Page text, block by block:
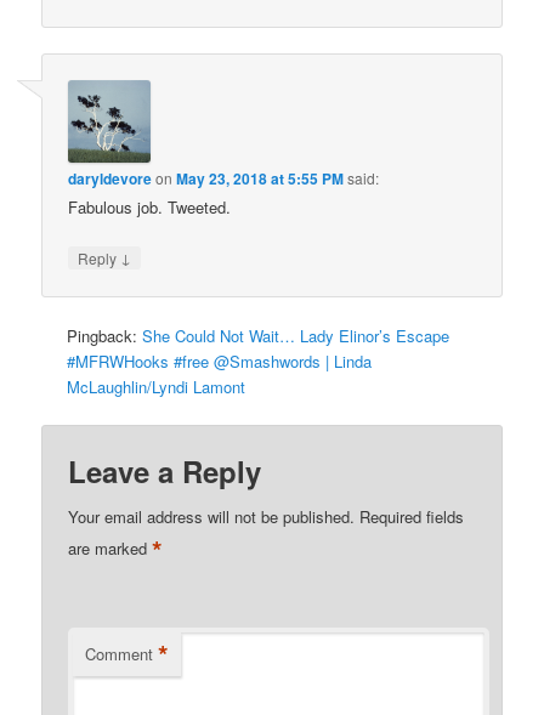
daryldevoreonMay 23, 2018 at 5:55 PMsaid:
Fabulous job. Tweeted.
Reply ↓
Pingback:She Could Not Wait… Lady Elinor’s Escape
#MFRWHooks #free @Smashwords | Linda
McLaughlin/Lyndi Lamont
Leave a Reply
Your email address will not be published. Required fields
are marked*
Comment *